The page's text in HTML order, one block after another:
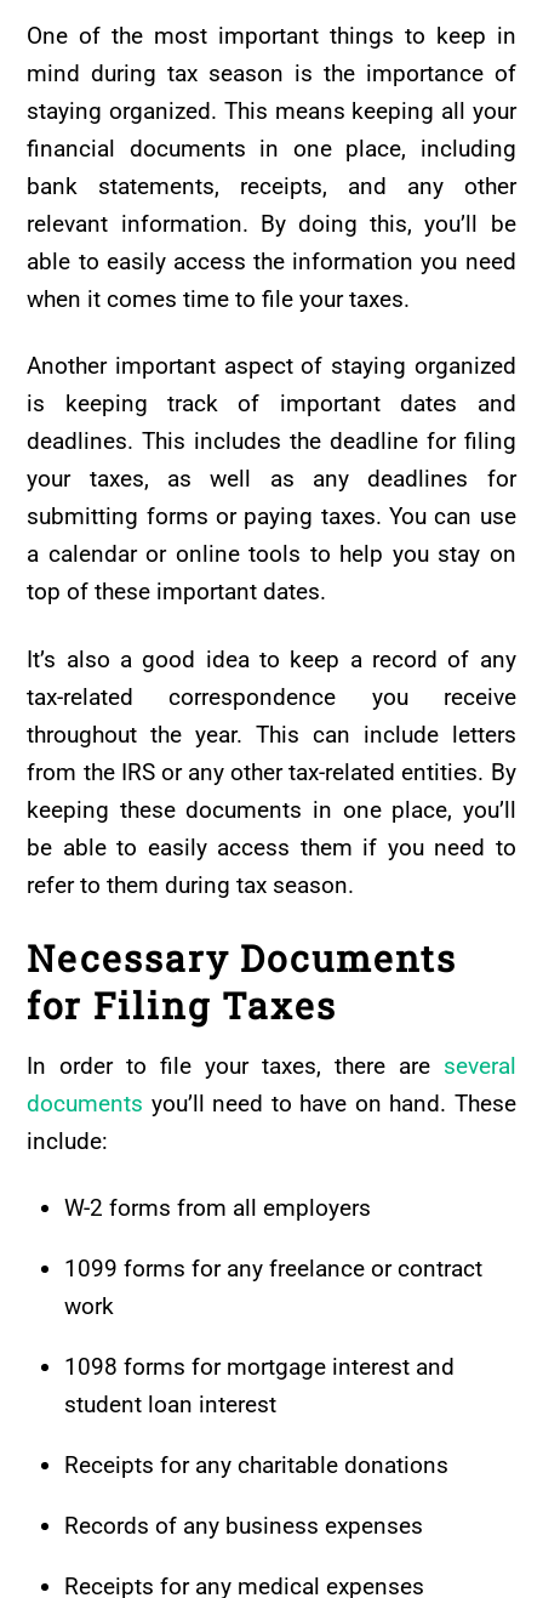
One of the most important things to keep in
mind during tax season is the importance of
staying organized. This means keeping all your
financial documents in one place, including
bank statements, receipts, and any other
relevant information. By doing this, you’ll be
able to easily access the information you need
when it comes time to file your taxes.
Another important aspect of staying organized
is keeping track of important dates and
deadlines. This includes the deadline for filing
your taxes, as well as any deadlines for
submitting forms or paying taxes. You can use
a calendar or online tools to help you stay on
top of these important dates.
It’s also a good idea to keep a record of any
tax-related correspondence you receive
throughout the year. This can include letters
from the IRS or any other tax-related entities. By
keeping these documents in one place, you’ll
be able to easily access them if you need to
refer to them during tax season.
Necessary Documents
for Filing Taxes
In order to file your taxes, there are several
documents you’ll need to have on hand. These
include:
W-2 forms from all employers
1099 forms for any freelance or contract
work
1098 forms for mortgage interest and
student loan interest
Receipts for any charitable donations
Records of any business expenses
Receipts for any medical expenses